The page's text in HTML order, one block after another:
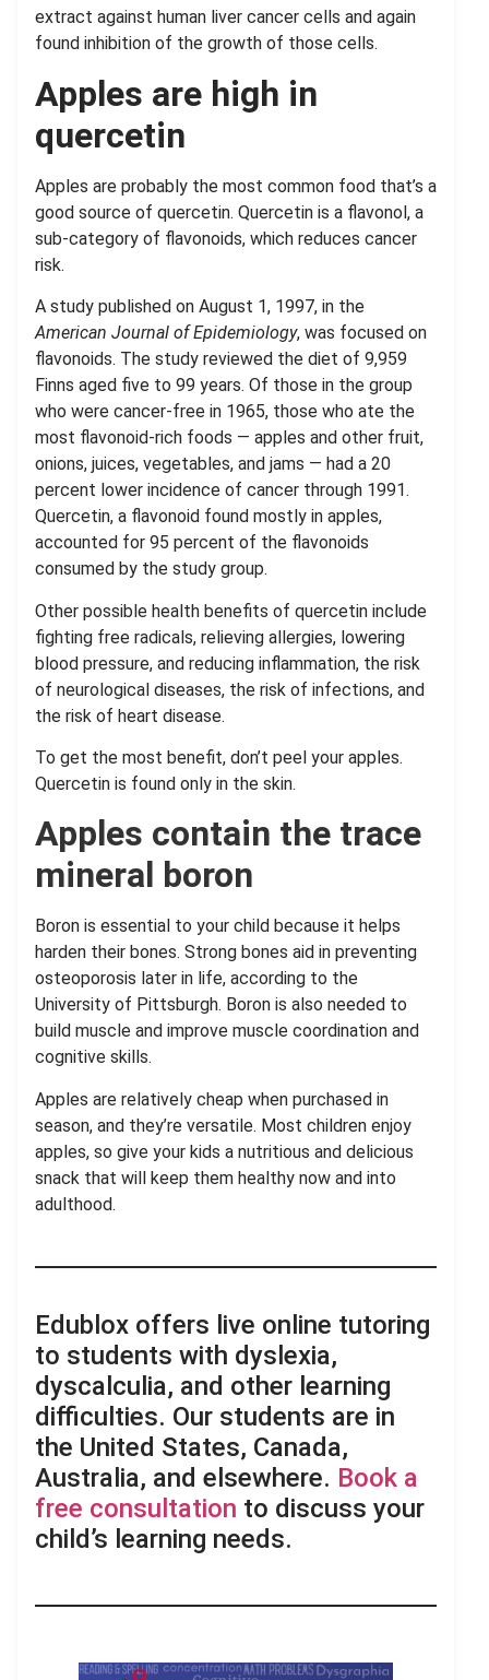
extract against human liver cancer cells and again
found inhibition of the growth of those cells.
Apples are high in
quercetin
Apples are probably the most common food that’s a
good source of quercetin. Quercetin is a flavonol, a
sub-category of flavonoids, which reduces cancer
risk.
A study published on August 1, 1997, in the
American Journal of Epidemiology, was focused on
flavonoids. The study reviewed the diet of 9,959
Finns aged five to 99 years. Of those in the group
who were cancer-free in 1965, those who ate the
most flavonoid-rich foods — apples and other fruit,
onions, juices, vegetables, and jams — had a 20
percent lower incidence of cancer through 1991.
Quercetin, a flavonoid found mostly in apples,
accounted for 95 percent of the flavonoids
consumed by the study group.
Other possible health benefits of quercetin include
fighting free radicals, relieving allergies, lowering
blood pressure, and reducing inflammation, the risk
of neurological diseases, the risk of infections, and
the risk of heart disease.
To get the most benefit, don’t peel your apples.
Quercetin is found only in the skin.
Apples contain the trace
mineral boron
Boron is essential to your child because it helps
harden their bones. Strong bones aid in preventing
osteoporosis later in life, according to the
University of Pittsburgh. Boron is also needed to
build muscle and improve muscle coordination and
cognitive skills.
Apples are relatively cheap when purchased in
season, and they’re versatile. Most children enjoy
apples, so give your kids a nutritious and delicious
snack that will keep them healthy now and into
adulthood.
Edublox offers live online tutoring
to students with dyslexia,
dyscalculia, and other learning
difficulties. Our students are in
the United States, Canada,
Australia, and elsewhere. Book a
free consultation to discuss your
child’s learning needs.